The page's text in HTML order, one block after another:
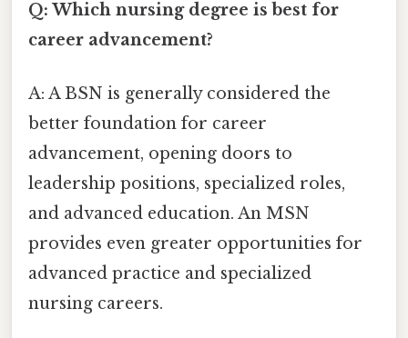
Q: Which nursing degree is best for
career advancement?
A: A BSN is generally considered the
better foundation for career
advancement, opening doors to
leadership positions, specialized roles,
and advanced education. An MSN
provides even greater opportunities for
advanced practice and specialized
nursing careers.